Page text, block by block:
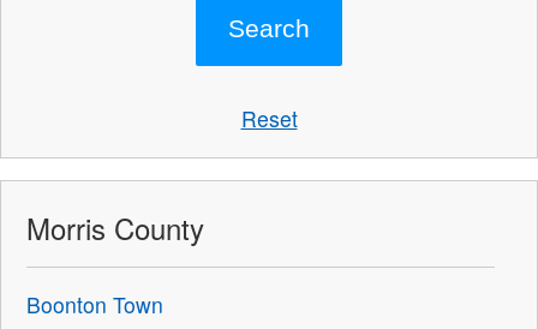
Reset
Morris County
Boonton Town